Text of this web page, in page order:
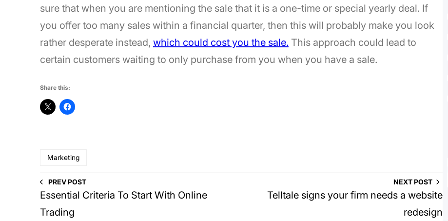
sure that when you are mentioning the sale that it is a one-time or special yearly deal. If
you offer too many sales within a financial quarter, then this will probably make you look
rather desperate instead, which could cost you the sale. This approach could lead to
certain customers waiting to only purchase from you when you have a sale.
Share this:
Marketing
PREV POST
Essential Criteria To Start With Online
Trading
NEXT POST
Telltale signs your firm needs a website
redesign